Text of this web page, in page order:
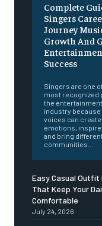
Complete
Singers
Journey
Growth And
Success
Singers are one
most recognized
the entertainment
industry
voices can create
emotions, inspire
and bring
communities...
Easy Casual Outfit
That Keep Your
Comfortable
July 24, 2026